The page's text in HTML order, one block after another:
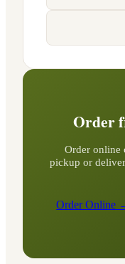
Order
Order online
pickup or
Order Online